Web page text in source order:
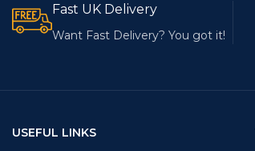
Fast UK Delivery
Want Fast Delivery? You got it!
USEFUL LINKS